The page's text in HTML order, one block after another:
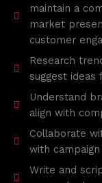
maintain a
market
customer
Research
suggest ideas
Understand
align with
Collaborate
with
Write and